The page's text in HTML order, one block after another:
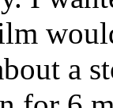
a